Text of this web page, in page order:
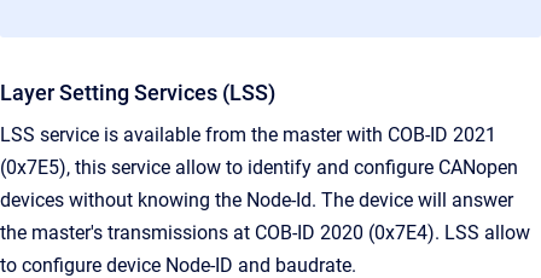
Layer Setting Services (LSS)
LSS service is available from the master with COB-ID 2021
(0x7E5), this service allow to identify and configure CANopen
devices without knowing the Node-Id. The device will answer
the master's transmissions at COB-ID 2020 (0x7E4). LSS allow
to configure device Node-ID and baudrate.